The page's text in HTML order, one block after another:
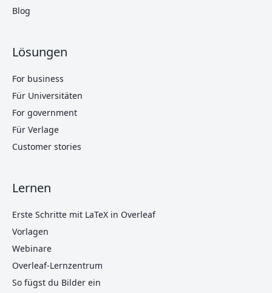
Blog
Lösungen
For business
Für Universitäten
For government
Für Verlage
Customer stories
Lernen
Erste Schritte mit LaTeX in Overleaf
Vorlagen
Webinare
Overleaf-Lernzentrum
So fügst du Bilder ein